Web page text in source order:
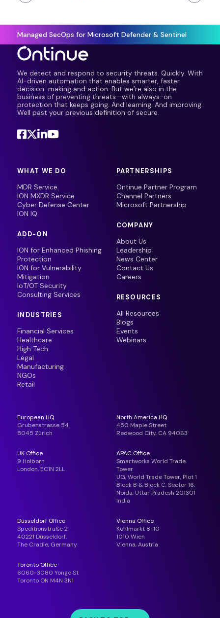
Managed SecOps for Microsoft Defender & Sentinel
We detect and respond to security threats. Quickly. With
AI-driven automation that enables smarter, faster
decision-making and action. But we’re also in the
business of preventing threats—with always-on
protection that keeps going. And learning. And improving.
Well past your previous definition of secure.
WHAT WE DO
MDR Service
ION MXDR Service
Cyber Defense Center
ION IQ
ADD-ON
ION for Enhanced Phishing
Protection
ION for Vulnerability
Mitigation
IoT/OT Security
Consulting Services
INDUSTRIES
Financial Services
Healthcare
High Tech
Legal
Manufacturing
NGOs
Retail
PARTNERSHIPS
Ontinue Partner Program
Channel Partners
Microsoft Partnership
COMPANY
About Us
Leadership
News Center
Contact Us
Careers
RESOURCES
All Resources
Blogs
Events
Webinars
European HQ
Grubenstrasse 54
8045 Zürich
North America HQ
450 Maple Street
Redwood City, CA 94063
UK Office
9 Holborn
London, EC1N 2LL
APAC Office
Smartworks World Trade
Tower
UG, World Trade Tower, Plot 1
Block B & Block C, Sector 16,
Noida, Uttar Pradesh 201301
India
Düsseldorf Office
Speditionstraße 2
40221 Düsseldorf,
The Cradle, Germany
Vienna Office
Kohlmarkt 8-10
1010 Wien
Vienna, Austria
Toronto Office
6060-3080 Yonge St
Toronto ON M4N 3N1